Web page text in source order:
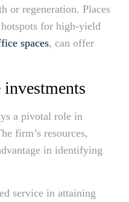
or regeneration. Places
for high-yield
spaces, can offer
a pivotal role in
firm’s resources,
in identifying
service in attaining